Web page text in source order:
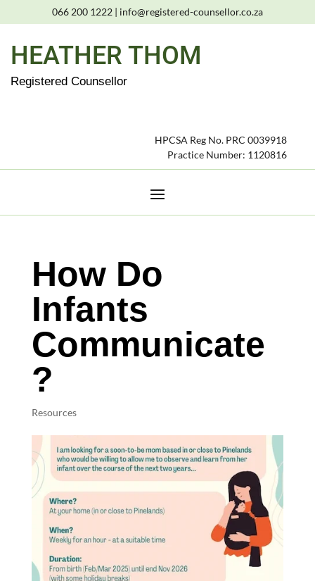
066 200 1222| info@registered-counsellor.co.za
HEATHER THOM
Registered Counsellor
HPCSA Reg No. PRC 0039918
Practice Number: 1120816
How Do
Infants
Communicate
?
Resources